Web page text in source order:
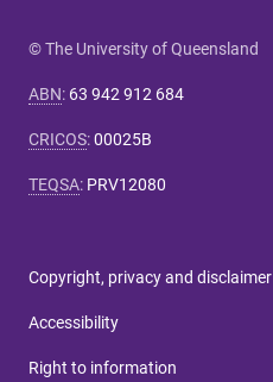
© The University of Queensland
ABN: 63 942 912 684
CRICOS:00025B
TEQSA: PRV12080
Copyright, privacy and disclaimer
Accessibility
Right to information